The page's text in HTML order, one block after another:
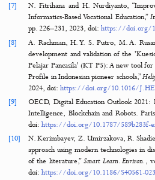
[3]
M. D. Abdulrahaman et al.,
processes: A systematic review,”
doi:https://doi.org/10.1016/
[4]
A. Granić, “Educational
Technol., vol. 27, no. 7,
https://doi.org/10.1007/s10639-
C. Wardoyo, Y. D. Satrio, B. S.
knowledge and game-based
from Indonesia,”Heliyon, vol. 7,
https://doi.org/10.1016/
[6]
A. Haleem, M. Javaid, M. A.
of digital technologies in education:
pp.